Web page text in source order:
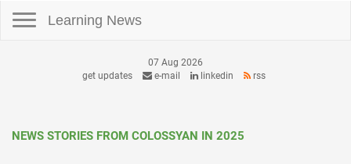
Learning News
07 Aug 2026
get updates
e-mail linkedin rss
NEWS STORIES FROM COLOSSYAN IN 2025